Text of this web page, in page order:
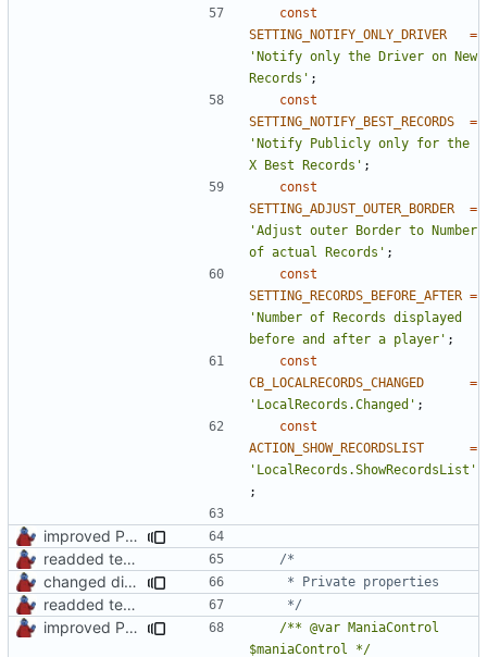
const
SETTING_NOTIFY_ONLY_DRIVER
=
'Notify only the Driver on New
Records' ;
const
SETTING_NOTIFY_BEST_RECORDS
=
'Notify Publicly only for the
X Best Records' ;
const
SETTING_ADJUST_OUTER_BORDER
=
'Adjust outer Border to Number
of actual Records' ;
const
SETTING_RECORDS_BEFORE_AFTER =
'Number of Records displayed
before and after a player' ;
const
CB_LOCALRECORDS_CHANGED
=
'LocalRecords.Changed' ;
const
ACTION_SHOW_RECORDSLIST
=
'LocalRecords.ShowRecordsList'
;
improved PHPDoc & applied common style
readded team plugins with proper names
changed direct public property access to using getter methods
readded team plugins with proper names
	 */
improved PHPDoc & applied common style
/** @var ManiaControl
$maniaControl */